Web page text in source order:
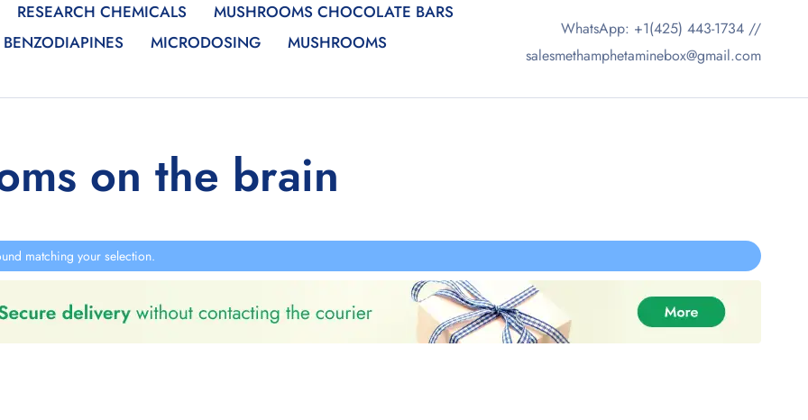
RESEARCH CHEMICALS
MUSHROOMS CHOCOLATE BARS
BENZODIAPINES MICRODOSING
MUSHROOMS
WhatsApp: +1(425) 443-1734 //
salesmethamphetaminebox@gmail.com
on the brain
matching your selection.